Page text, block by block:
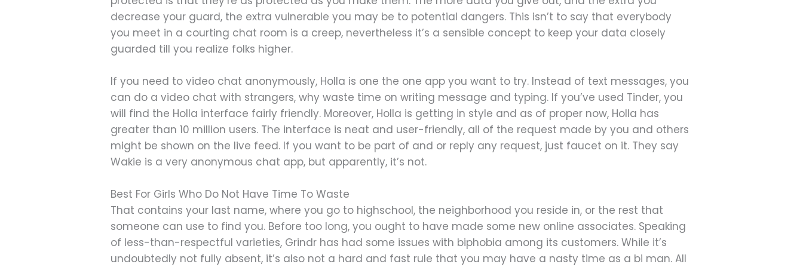
decrease your guard, the extra vulnerable you may be to potential dangers. This isn’t to say that everybody
you meet in a courting chat room is a creep, nevertheless it’s a sensible concept to keep your data closely
guarded till you realize folks higher.
If you need to video chat anonymously, Holla is one the one app you want to try. Instead of text messages, you
can do a video chat with strangers, why waste time on writing message and typing. If you’ve used Tinder, you
will find the Holla interface fairly friendly. Moreover, Holla is getting in style and as of proper now, Holla has
greater than 10 million users. The interface is neat and user-friendly, all of the request made by you and others
might be shown on the live feed. If you want to be part of and or reply any request, just faucet on it. They say
Wakie is a very anonymous chat app, but apparently, it’s not.
Best For Girls Who Do Not Have Time To Waste
That contains your last name, where you go to highschool, the neighborhood you reside in, or the rest that
someone can use to find you. Before too long, you ought to have made some new online associates. Speaking
of less-than-respectful varieties, Grindr has had some issues with biphobia among its customers. While it’s
undoubtedly not fully absent, it’s also not a hard and fast rule that you may have a nasty time as a bi man. All